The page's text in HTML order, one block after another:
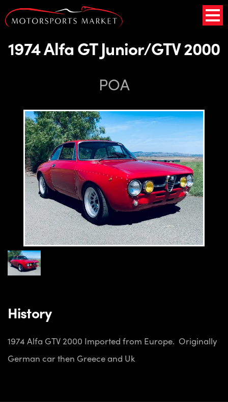
1974 Alfa GT Junior/GTV 2000
POA
History
1974 Alfa GTV 2000 Imported from Europe. Originally
German car then Greece and Uk